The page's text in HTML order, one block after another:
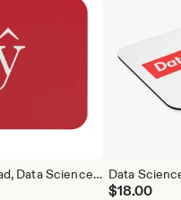
Y Hat Mouse Pad, Data Science Mouse Pad, Analytics Mouse Pad, Y Pred Mouse Pad, Red
$18.00